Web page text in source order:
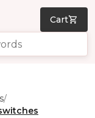
Cart
/